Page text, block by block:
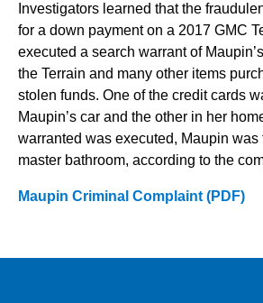
Investigators learned that the
for a down payment on a 2017 GMC
executed a search warrant of
the Terrain and many other items
stolen funds. One of the credit cards
Maupin’s car and the other in her
warranted was executed, Maupin
master bathroom, according to the
Maupin Criminal Complaint (PDF)